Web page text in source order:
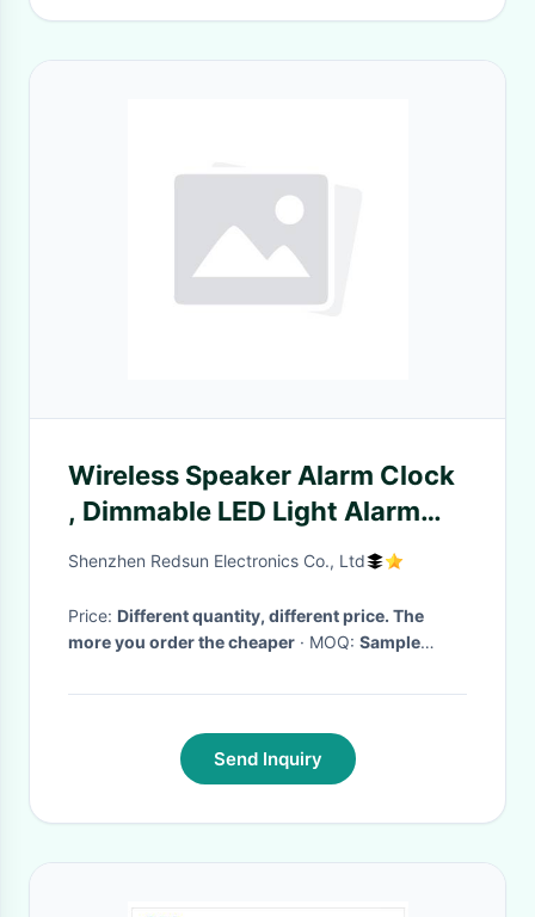
Wireless Speaker Alarm Clock
, Dimmable LED Light Alarm
Clock With Usb Charging Port
Shenzhen Redsun Electronics Co., Ltd
Price: Different quantity, different price. The
more you order the cheaper
· MOQ: Sample
customized made order
· Delivery Time:5-30
Send Inquiry